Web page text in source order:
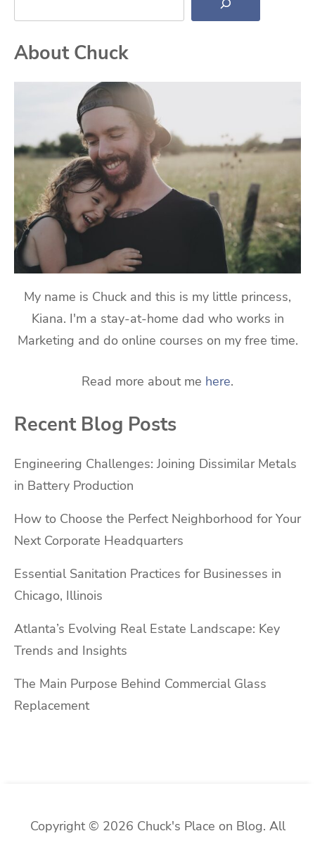
About Chuck
My name is Chuck and this is my little princess,
Kiana. I'm a stay-at-home dad who works in
Marketing and do online courses on my free time.
Read more about me here.
Recent Blog Posts
Engineering Challenges: Joining Dissimilar Metals
in Battery Production
How to Choose the Perfect Neighborhood for Your
Next Corporate Headquarters
Essential Sanitation Practices for Businesses in
Chicago, Illinois
Atlanta’s Evolving Real Estate Landscape: Key
Trends and Insights
The Main Purpose Behind Commercial Glass
Replacement
Copyright © 2026 Chuck's Place on Blog. All